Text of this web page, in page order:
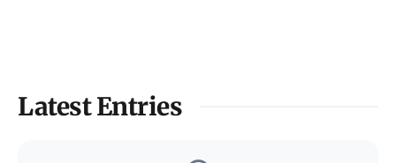
Latest Entries